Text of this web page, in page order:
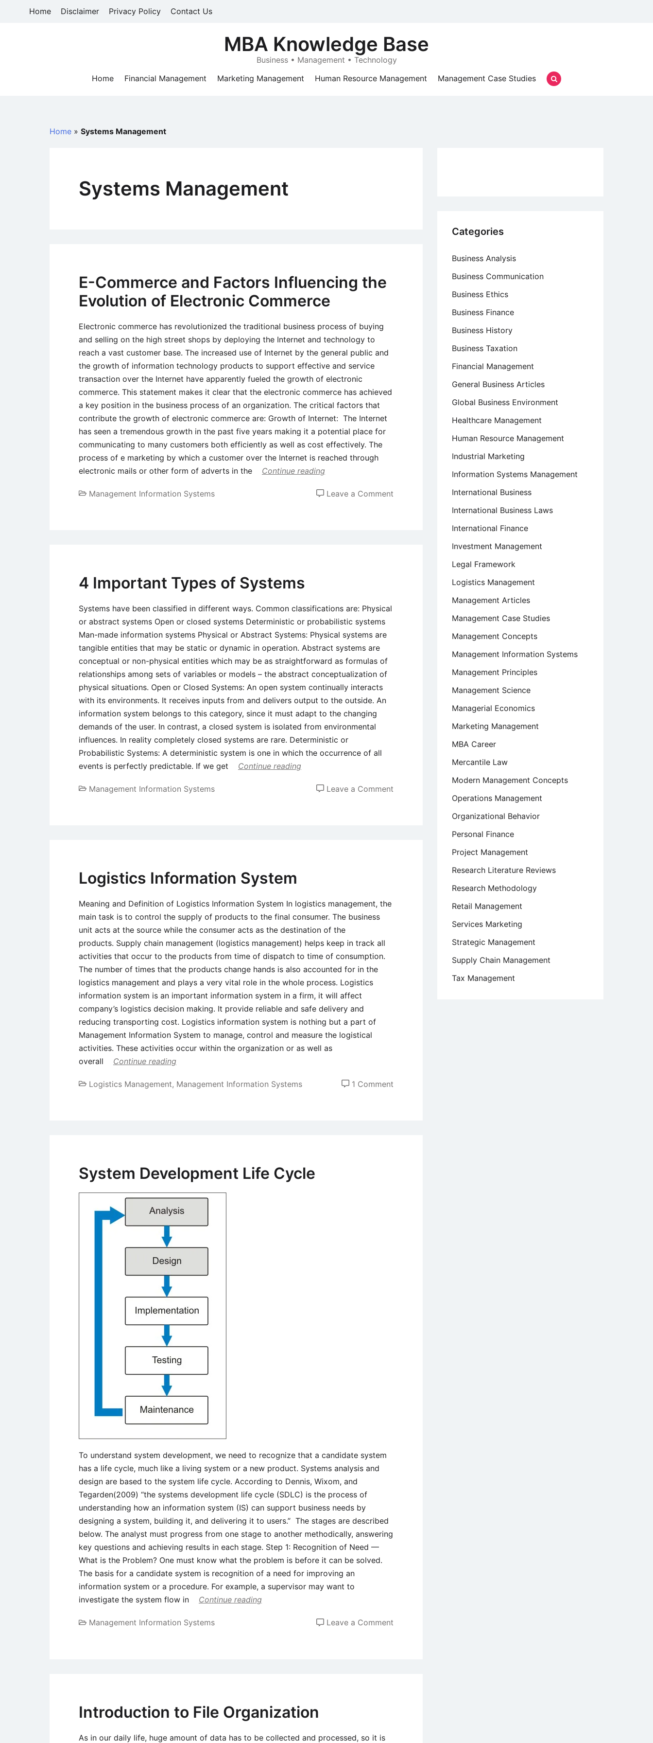
Home Disclaimer Privacy Policy Contact Us
MBA Knowledge Base
Business • Management • Technology
Home
Financial Management Marketing Management Human Resource Management Management Case Studies
Home » Systems Management
Systems Management
E-Commerce and Factors Influencing the
Evolution of Electronic Commerce
Electronic commerce has revolutionized the traditional business process of buying
and selling on the high street shops by deploying the Internet and technology to
reach a vast customer base. The increased use of Internet by the general public and
the growth of information technology products to support effective and service
transaction over the Internet have apparently fueled the growth of electronic
commerce. This statement makes it clear that the electronic commerce has achieved
a key position in the business process of an organization. The critical factors that
contribute the growth of electronic commerce are: Growth of Internet: The Internet
has seen a tremendous growth in the past five years making it a potential place for
communicating to many customers both efficiently as well as cost effectively. The
process of e marketing by which a customer over the Internet is reached through
electronic mails or other form of adverts in the
Continue reading
Management Information Systems Leave a Comment
4 Important Types of Systems
Systems have been classified in different ways. Common classifications are: Physical
or abstract systems Open or closed systems Deterministic or probabilistic systems
Man-made information systems Physical or Abstract Systems: Physical systems are
tangible entities that may be static or dynamic in operation. Abstract systems are
conceptual or non-physical entities which may be as straightforward as formulas of
relationships among sets of variables or models – the abstract conceptualization of
physical situations. Open or Closed Systems: An open system continually interacts
with its environments. It receives inputs from and delivers output to the outside. An
information system belongs to this category, since it must adapt to the changing
demands of the user. In contrast, a closed system is isolated from environmental
influences. In reality completely closed systems are rare. Deterministic or
Probabilistic Systems: A deterministic system is one in which the occurrence of all
events is perfectly predictable. If we get
Continue reading
Management Information Systems Leave a Comment
Logistics Information System
Meaning and Definition of Logistics Information System In logistics management, the
main task is to control the supply of products to the final consumer. The business
unit acts at the source while the consumer acts as the destination of the
products. Supply chain management (logistics management) helps keep in track all
activities that occur to the products from time of dispatch to time of consumption.
The number of times that the products change hands is also accounted for in the
logistics management and plays a very vital role in the whole process. Logistics
information system is an important information system in a firm, it will affect
company’s logistics decision making. It provide reliable and safe delivery and
reducing transporting cost. Logistics information system is nothing but a part of
Management Information System to manage, control and measure the logistical
activities. These activities occur within the organization or as well as
overall
Continue reading
Logistics Management, Management Information Systems 1 Comment
System Development Life Cycle
To understand system development, we need to recognize that a candidate system
has a life cycle, much like a living system or a new product. Systems analysis and
design are based to the system life cycle. According to Dennis, Wixom, and
Tegarden(2009) “the systems development life cycle (SDLC) is the process of
understanding how an information system (IS) can support business needs by
designing a system, building it, and delivering it to users.” The stages are described
below. The analyst must progress from one stage to another methodically, answering
key questions and achieving results in each stage. Step 1: Recognition of Need —
What is the Problem? One must know what the problem is before it can be solved.
The basis for a candidate system is recognition of a need for improving an
information system or a procedure. For example, a supervisor may want to
investigate the system flow in
Continue reading
Management Information Systems Leave a Comment
Introduction to File Organization
As in our daily life, huge amount of data has to be collected and processed, so it is
Categories
Business Analysis
Business Communication
Business Ethics
Business Finance
Business History
Business Taxation
Financial Management
General Business Articles
Global Business Environment
Healthcare Management
Human Resource Management
Industrial Marketing
Information Systems Management
International Business
International Business Laws
International Finance
Investment Management
Legal Framework
Logistics Management
Management Articles
Management Case Studies
Management Concepts
Management Information Systems
Management Principles
Management Science
Managerial Economics
Marketing Management
MBA Career
Mercantile Law
Modern Management Concepts
Operations Management
Organizational Behavior
Personal Finance
Project Management
Research Literature Reviews
Research Methodology
Retail Management
Services Marketing
Strategic Management
Supply Chain Management
Tax Management